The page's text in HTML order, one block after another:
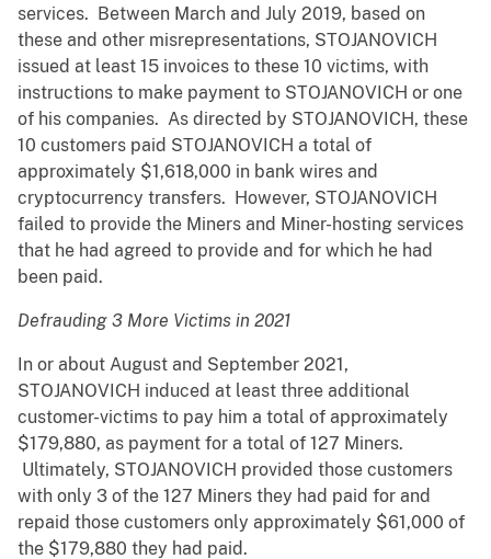
services. Between March and July 2019, based on
these and other misrepresentations, STOJANOVICH
issued at least 15 invoices to these 10 victims, with
instructions to make payment to STOJANOVICH or one
of his companies. As directed by STOJANOVICH, these
10 customers paid STOJANOVICH a total of
approximately $1,618,000 in bank wires and
cryptocurrency transfers. However, STOJANOVICH
failed to provide the Miners and Miner-hosting services
that he had agreed to provide and for which he had
been paid.
Defrauding 3 More Victims in 2021
In or about August and September 2021,
STOJANOVICH induced at least three additional
customer-victims to pay him a total of approximately
$179,880, as payment for a total of 127 Miners.
Ultimately, STOJANOVICH provided those customers
with only 3 of the 127 Miners they had paid for and
repaid those customers only approximately $61,000 of
the $179,880 they had paid.